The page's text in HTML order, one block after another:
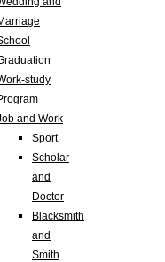
study
and Work
Sport
Scholar
and
Doctor
Blacksmith
and
Smith